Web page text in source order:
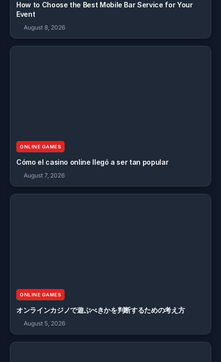
How to Choose the Best Mobile Bar Service for Your
Event
August 8, 2026
ONLINE GAMES
Cómo el casino online llegó a ser tan popular
August 7, 2026
ONLINE GAMES
オンラインカジノで遊ぶべきかを判断するための考え方
August 5, 2026